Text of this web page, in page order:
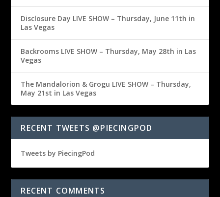
Disclosure Day LIVE SHOW – Thursday, June 11th in
Las Vegas
Backrooms LIVE SHOW – Thursday, May 28th in Las
Vegas
The Mandalorion & Grogu LIVE SHOW – Thursday,
May 21st in Las Vegas
RECENT TWEETS @PIECINGPOD
Tweets by PiecingPod
RECENT COMMENTS